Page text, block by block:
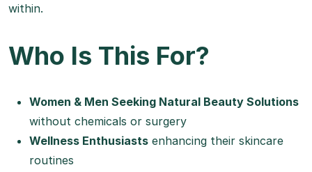
within.
Who Is This For?
Women & Men Seeking Natural Beauty Solutions
without chemicals or surgery
Wellness Enthusiasts enhancing their skincare
routines